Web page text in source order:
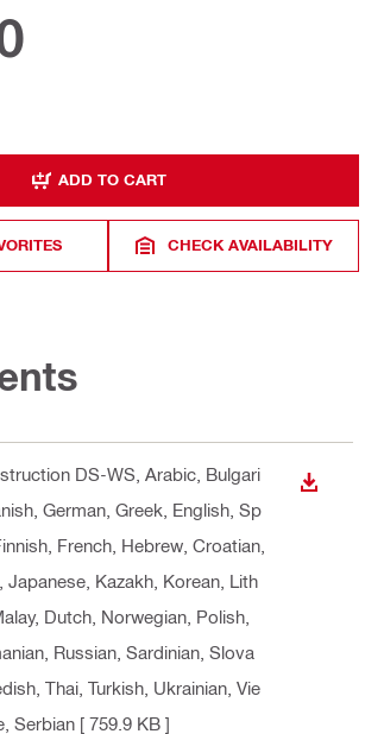
ADD TO CART
CHECK AVAILABILITY
DS-WS , Arabic, Bulgari
German, Greek, English, Sp
French, Hebrew, Croatian,
Japanese, Kazakh, Korean, Lith
Dutch, Norwegian, Polish,
Russian, Sardinian, Slova
Thai, Turkish, Ukrainian, Vie
Serbian [ 759.9 KB ]